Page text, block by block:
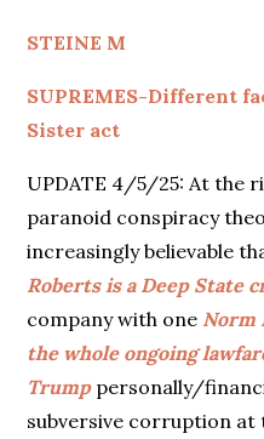
STEINE M
SUPREMES-Different
Sister act
UPDATE 4/5/25: At the
paranoid conspiracy
increasingly believable
Roberts is a Deep State
company with one Norm
the whole ongoing
Trumppersonally/
subversive corruption at